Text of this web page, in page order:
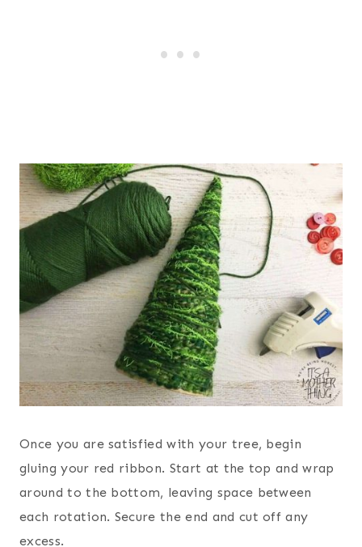
Once you are satisfied with your tree, begin
gluing your red ribbon. Start at the top and wrap
around to the bottom, leaving space between
each rotation. Secure the end and cut off any
excess.